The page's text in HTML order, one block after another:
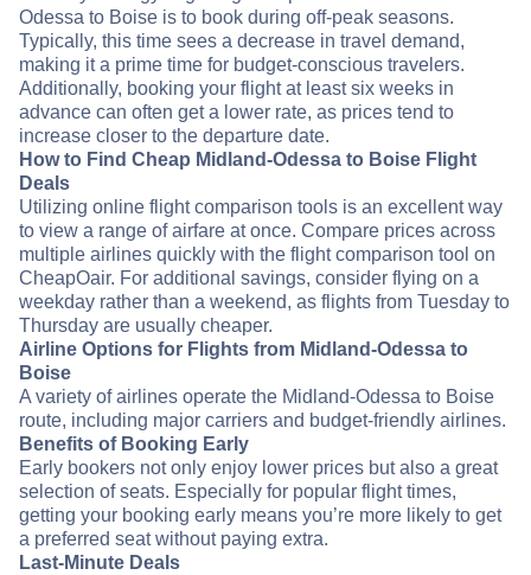
Odessa to Boise is to book during off-peak seasons.
Typically, this time sees a decrease in travel demand,
making it a prime time for budget-conscious travelers.
Additionally, booking your flight at least six weeks in
advance can often get a lower rate, as prices tend to
increase closer to the departure date.
How to Find Cheap Midland-Odessa to Boise Flight
Deals
Utilizing online flight comparison tools is an excellent way
to view a range of airfare at once. Compare prices across
multiple airlines quickly with the flight comparison tool on
CheapOair. For additional savings, consider flying on a
weekday rather than a weekend, as flights from Tuesday to
Thursday are usually cheaper.
Airline Options for Flights from Midland-Odessa to
Boise
A variety of airlines operate the Midland-Odessa to Boise
route, including major carriers and budget-friendly airlines.
Benefits of Booking Early
Early bookers not only enjoy lower prices but also a great
selection of seats. Especially for popular flight times,
getting your booking early means you’re more likely to get
a preferred seat without paying extra.
Last-Minute Deals